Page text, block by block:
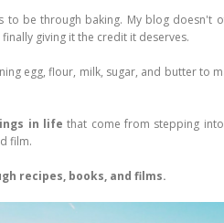
to be through baking. My blog doesn't
giving it the credit it deserves.
egg, flour, milk, sugar, and butter to
in lifethat come from stepping
film.
recipes, books, and films.